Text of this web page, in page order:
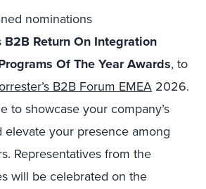
nominations
B2B Return On Integration
Of The Year Awards, to
B2B Forum EMEA 2026.
to showcase your company’s
elevate your presence among
Representatives from the
will be celebrated on the